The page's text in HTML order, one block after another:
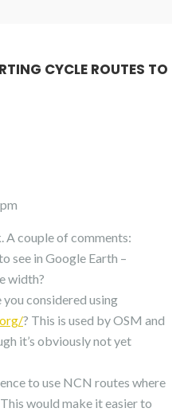
CYCLE ROUTES TO
A couple of comments:
see in Google Earth –
width?
considered using
? This is used by OSM and
it’s obviously not yet
to use NCN routes where
would make it easier to